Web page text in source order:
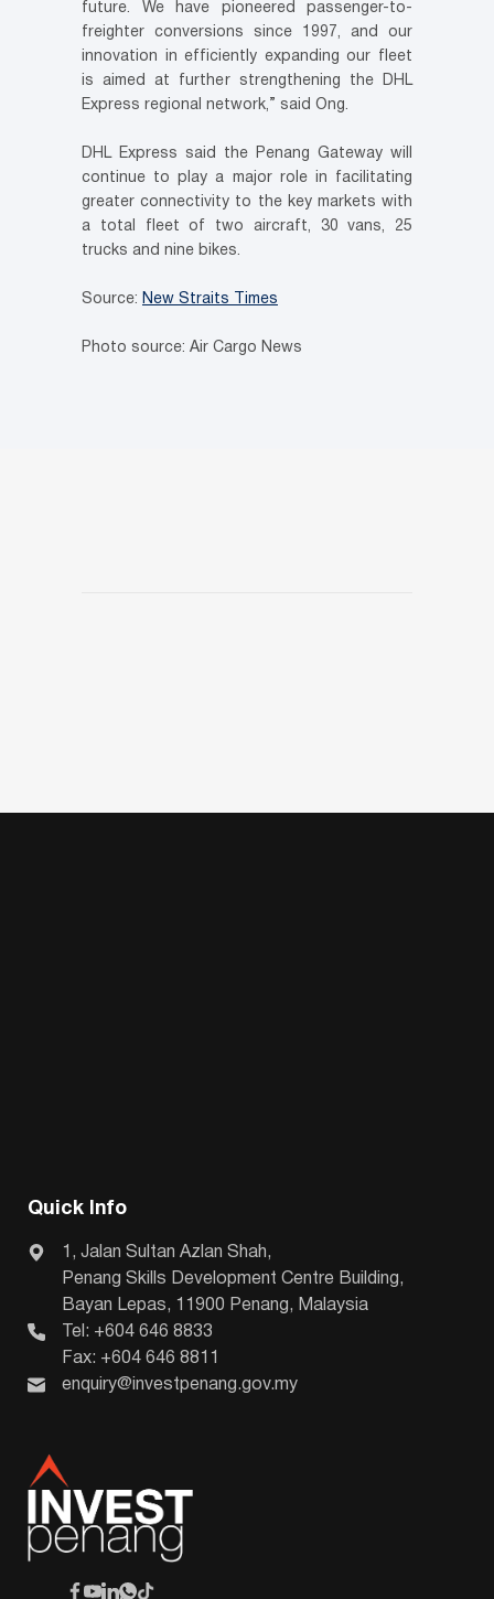
future. We have pioneered passenger-to-
freighter conversions since 1997, and our
innovation in efficiently expanding our fleet
is aimed at further strengthening the DHL
Express regional network,” said Ong.
DHL Express said the Penang Gateway will
continue to play a major role in facilitating
greater connectivity to the key markets with
a total fleet of two aircraft, 30 vans, 25
trucks and nine bikes.
Source: New Straits Times
Photo source: Air Cargo News
Quick Info
1, Jalan Sultan Azlan Shah,
Penang Skills Development Centre Building,
Bayan Lepas, 11900 Penang, Malaysia
Tel: +604 646 8833
Fax: +604 646 8811
enquiry@investpenang.gov.my